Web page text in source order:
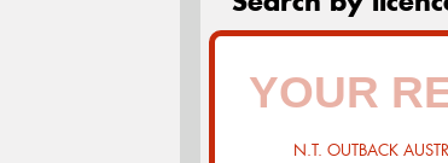
N.T. OUTBACK